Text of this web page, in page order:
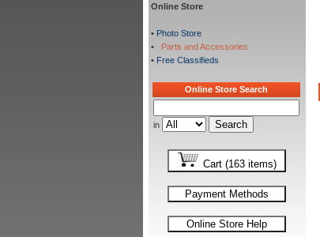
Online Store
• Photo Store
•
Parts and Accessories
• Free Classifieds
Online Store Search
in
Cart (163 items)
Payment Methods
Online Store Help